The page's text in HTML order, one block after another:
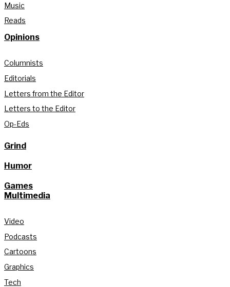
Music
Reads
Opinions
Columnists
Editorials
Letters from the Editor
Letters to the Editor
Op-Eds
Grind
Humor
Games
Multimedia
Video
Podcasts
Cartoons
Graphics
Tech